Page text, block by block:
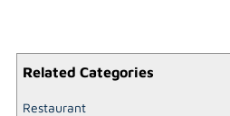
Related Categories
Restaurant